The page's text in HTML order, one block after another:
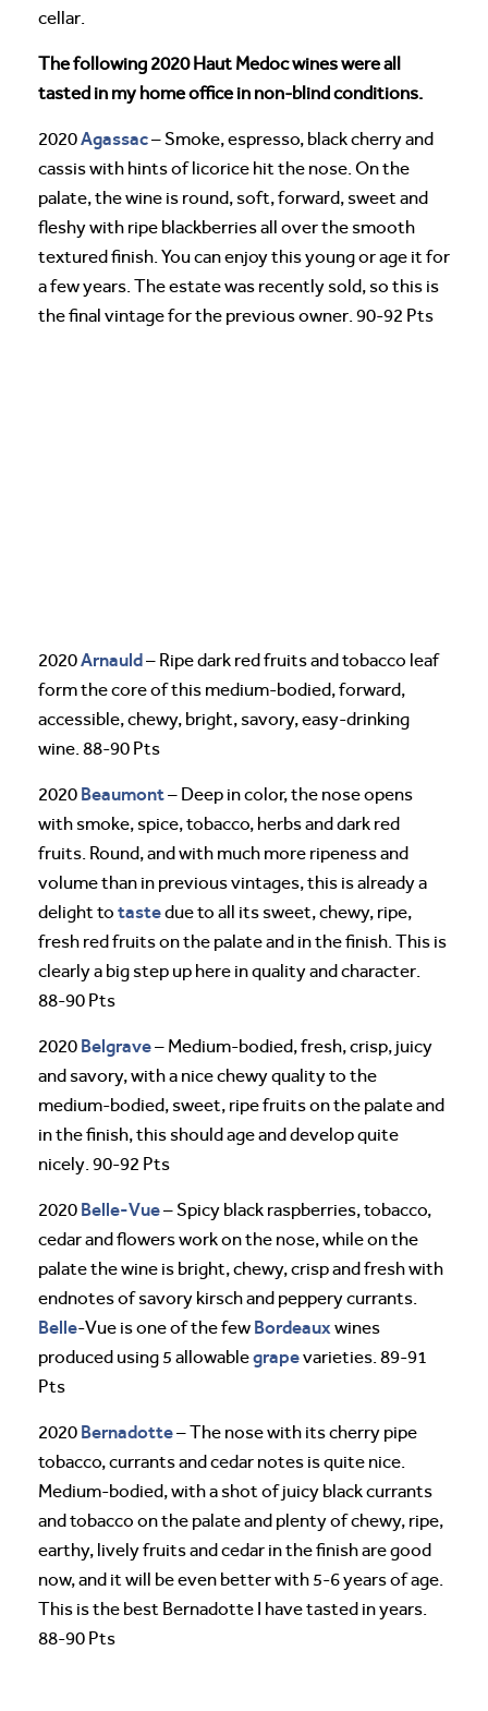
cellar.
The following 2020 Haut Medoc wines were all
tasted in my home office in non-blind conditions.
2020Agassac– Smoke, espresso, black cherry and
cassis with hints of licorice hit the nose. On the
palate, the wine is round, soft, forward, sweet and
fleshy with ripe blackberries all over the smooth
textured finish. You can enjoy this young or age it for
a few years. The estate was recently sold, so this is
the final vintage for the previous owner. 90-92 Pts
2020Arnauld– Ripe dark red fruits and tobacco leaf
form the core of this medium-bodied, forward,
accessible, chewy, bright, savory, easy-drinking
wine. 88-90 Pts
2020 Beaumont– Deep in color, the nose opens
with smoke, spice, tobacco, herbs and dark red
fruits. Round, and with much more ripeness and
volume than in previous vintages, this is already a
delight to tastedue to all its sweet, chewy, ripe,
fresh red fruits on the palate and in the finish. This is
clearly a big step up here in quality and character.
88-90 Pts
2020 Belgrave– Medium-bodied, fresh, crisp, juicy
and savory, with a nice chewy quality to the
medium-bodied, sweet, ripe fruits on the palate and
in the finish, this should age and develop quite
nicely. 90-92 Pts
2020 Belle-Vue– Spicy black raspberries, tobacco,
cedar and flowers work on the nose, while on the
palate the wine is bright, chewy, crisp and fresh with
endnotes of savory kirsch and peppery currants.
Belle-Vue is one of the few Bordeauxwines
produced using 5 allowablegrapevarieties. 89-91
Pts
2020 Bernadotte– The nose with its cherry pipe
tobacco, currants and cedar notes is quite nice.
Medium-bodied, with a shot of juicy black currants
and tobacco on the palate and plenty of chewy, ripe,
earthy, lively fruits and cedar in the finish are good
now, and it will be even better with 5-6 years of age.
This is the best Bernadotte I have tasted in years.
88-90 Pts